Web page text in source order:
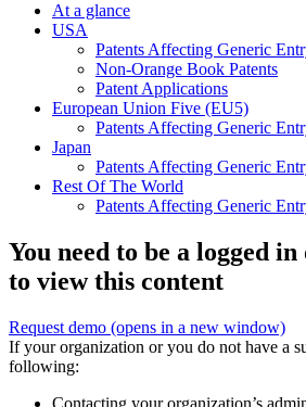
At a glance
USA
Patents Affecting Generic
Non-Orange Book Patents
Patent Applications
European Union Five (EU5)
Patents Affecting Generic
Japan
Patents Affecting Generic
Rest Of The World
Patents Affecting Generic
You need to be a logged
to view this content
Request demo (opens in a new window)
If your organization or you do not have a
following: